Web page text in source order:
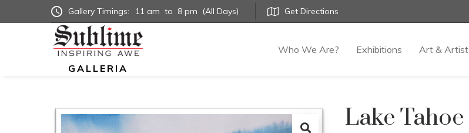
Gallery Timings: 11 am to 8 pm (All Days) Get Directions
GALLERIA
Who We Are? Exhibitions Art & Artist
Lake Tahoe